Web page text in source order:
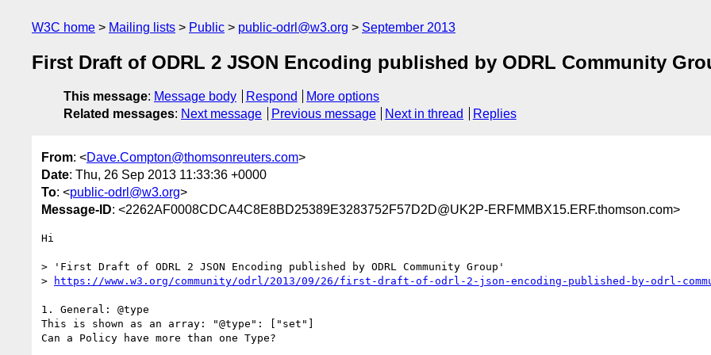
W3C home Mailing lists Public public-odrl@w3.org September 2013
First Draft of ODRL 2 JSON Encoding published by ODRL Community
This message: Message body Respond
More options
Related messages: Next message Previous message Next in thread Replies
From: <Dave.Compton@thomsonreuters.com>
Date: Thu, 26 Sep 2013 11:33:36 +0000
To: <public-odrl@w3.org>
Message-ID: <2262AF0008CDCA4C8E8BD25389E3283752F57D2D@UK2P-ERFMMBX15.ERF.thomson.com>
Hi
> 'First Draft of ODRL 2 JSON Encoding published by ODRL Community Group'
>
https://www.w3.org/community/odrl/2013/09/26/first-draft-of-odrl-2-json-encoding-published-by-odrl-
1. General: @type
This is shown as an array: "@type": ["set"]
Can a Policy have more than one Type?